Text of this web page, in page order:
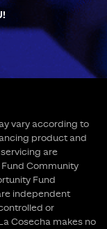
vary according to
product and
are
Community
Fund
independent
or
Cosecha makes no